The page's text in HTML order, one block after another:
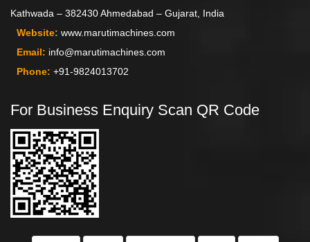
Kathwada – 382430 Ahmedabad – Gujarat, India
Website: www.marutimachines.com
Email: info@marutimachines.com
Phone: +91-9824013702
For Business Enquiry Scan QR Code